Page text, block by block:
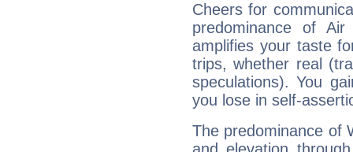
Cheers for
predominance of
amplifies your taste
trips, whether real
speculations). You
you lose in self-
The predominance of